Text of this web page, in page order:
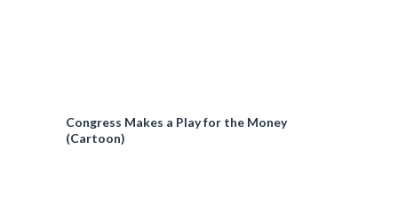
Congress Makes a Play for the Money
(Cartoon)